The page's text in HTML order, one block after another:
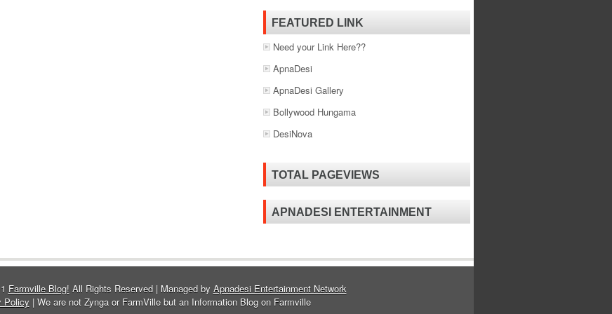
FEATURED LINK
Need your Link Here??
ApnaDesi
ApnaDesi Gallery
Bollywood Hungama
DesiNova
TOTAL PAGEVIEWS
APNADESI ENTERTAINMENT
Farmville Blog! All Rights Reserved | Managed by Apnadesi Entertainment Network
Policy | We are not Zynga or FarmVille but an Information Blog on Farmville